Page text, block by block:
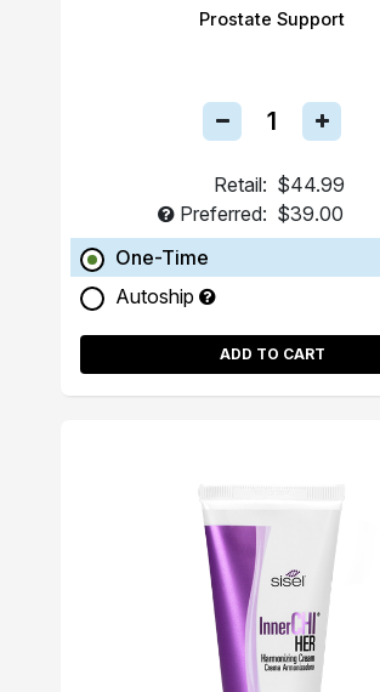
Prostate Support
Retail: $44.99
Preferred: $39.00
One-Time
Autoship
ADD TO CART